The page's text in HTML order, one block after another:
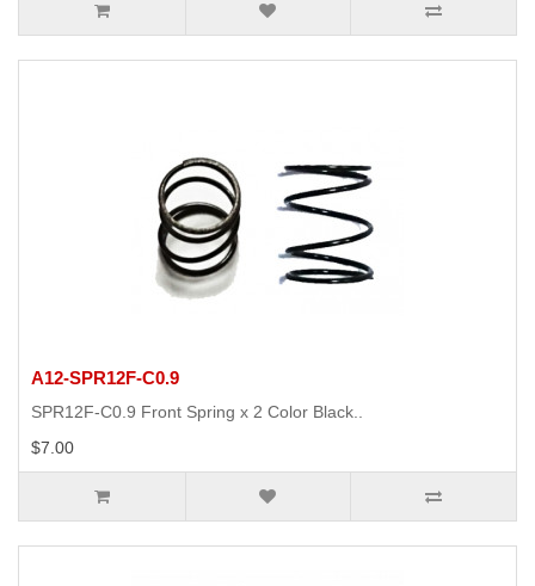
A12-SPR12F-C0.9
SPR12F-C0.9 Front Spring x 2 Color Black..
$7.00